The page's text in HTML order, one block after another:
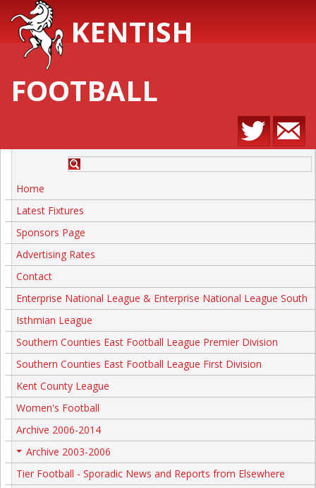
KENTISH
FOOTBALL
Home
Latest Fixtures
Sponsors Page
Advertising Rates
Contact
Enterprise National League & Enterprise National League South
Isthmian League
Southern Counties East Football League Premier Division
Southern Counties East Football League First Division
Kent County League
Women's Football
Archive 2006-2014
Archive 2003-2006
Tier Football - Sporadic News and Reports from Elsewhere